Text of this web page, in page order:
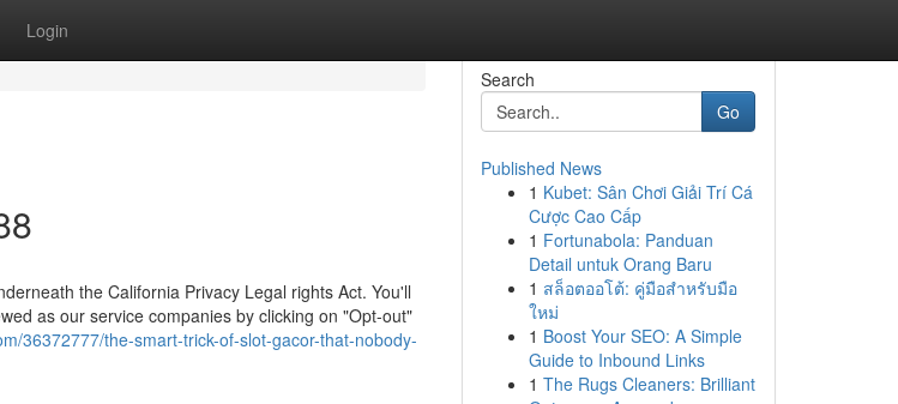
Login
the California Privacy Legal rights Act. You'll
as our service companies by clicking on "Opt-out"
36372777/the-smart-trick-of-slot-gacor-that-nobody-
Search
Go
Published News
1 Kubet: Sân Chơi Giải Trí Cá
Cược Cao Cấp
1 Fortunabola: Panduan
Detail untuk Orang Baru
1 สล็อตออโต้: คู่มือสำหรับมือ
ใหม่
1 Boost Your SEO: A Simple
Guide to Inbound Links
1 The Rugs Cleaners: Brilliant